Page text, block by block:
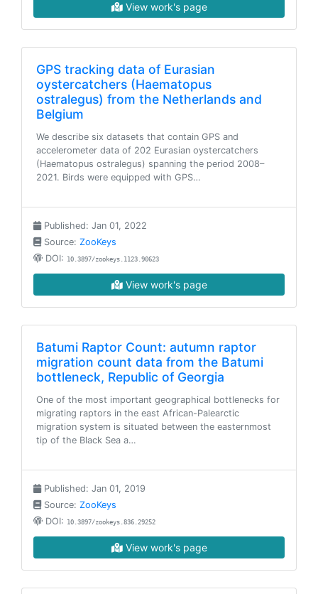
View work's page
GPS tracking data of Eurasian
oystercatchers (Haematopus
ostralegus) from the Netherlands and
Belgium
We describe six datasets that contain GPS and
accelerometer data of 202 Eurasian oystercatchers
(Haematopus ostralegus) spanning the period 2008–
2021. Birds were equipped with GPS…
Published: Jan 01, 2022
Source: ZooKeys
DOI: 10.3897/zookeys.1123.90623
View work's page
Batumi Raptor Count: autumn raptor
migration count data from the Batumi
bottleneck, Republic of Georgia
One of the most important geographical bottlenecks for
migrating raptors in the east African-Palearctic
migration system is situated between the easternmost
tip of the Black Sea a…
Published: Jan 01, 2019
Source: ZooKeys
DOI: 10.3897/zookeys.836.29252
View work's page